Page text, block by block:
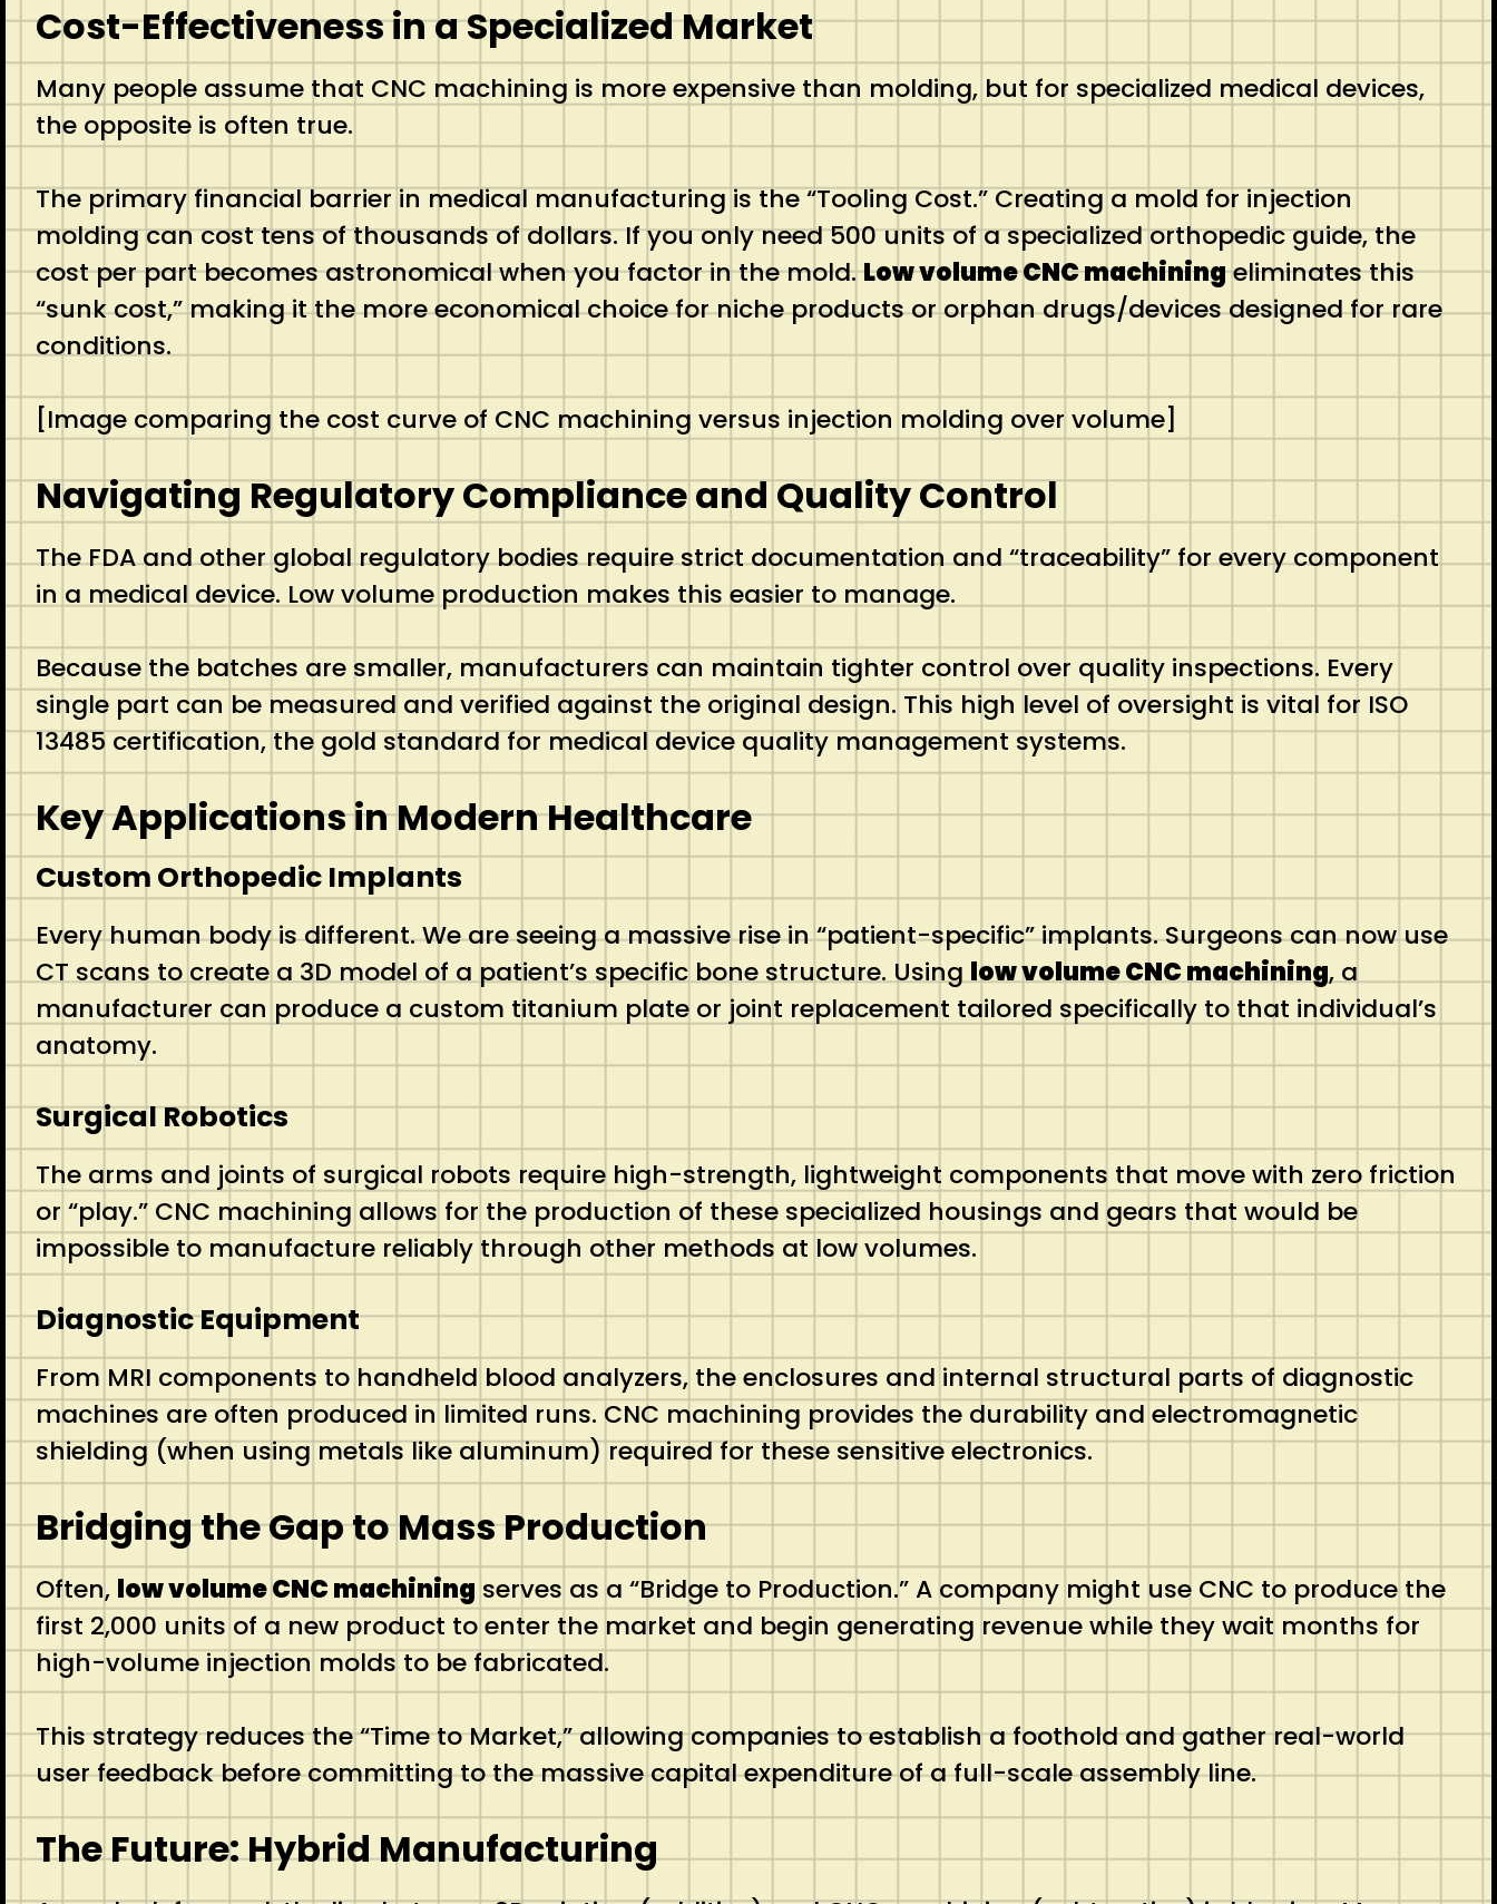
Cost-Effectiveness in a Specialized Market
Many people assume that CNC machining is more expensive than molding, but for specialized medical devices,
the opposite is often true.
The primary financial barrier in medical manufacturing is the “Tooling Cost.” Creating a mold for injection
molding can cost tens of thousands of dollars. If you only need 500 units of a specialized orthopedic guide, the
cost per part becomes astronomical when you factor in the mold.Low volume CNC machiningeliminates this
“sunk cost,” making it the more economical choice for niche products or orphan drugs/devices designed for rare
conditions.
[Image comparing the cost curve of CNC machining versus injection molding over volume]
Navigating Regulatory Compliance and Quality Control
The FDA and other global regulatory bodies require strict documentation and “traceability” for every component
in a medical device. Low volume production makes this easier to manage.
Because the batches are smaller, manufacturers can maintain tighter control over quality inspections. Every
single part can be measured and verified against the original design. This high level of oversight is vital for ISO
13485 certification, the gold standard for medical device quality management systems.
Key Applications in Modern Healthcare
Custom Orthopedic Implants
Every human body is different. We are seeing a massive rise in “patient-specific” implants. Surgeons can now use
CT scans to create a 3D model of a patient’s specific bone structure. Usinglow volume CNC machining, a
manufacturer can produce a custom titanium plate or joint replacement tailored specifically to that individual’s
anatomy.
Surgical Robotics
The arms and joints of surgical robots require high-strength, lightweight components that move with zero friction
or “play.”CNC machining allows for the production of these specialized housings and gears that would be
impossible to manufacture reliably through other methods at low volumes.
Diagnostic Equipment
From MRI components to handheld blood analyzers, the enclosures and internal structural parts of diagnostic
machines are often produced in limited runs. CNC machining provides the durability and electromagnetic
shielding (when using metals like aluminum) required for these sensitive electronics.
Bridging the Gap to Mass Production
Often, low volume CNC machining serves as a “Bridge to Production.”A company might use CNC to produce the
first 2,000 units of a new product to enter the market and begin generating revenue while they wait months for
high-volume injection molds to be fabricated.
This strategy reduces the “Time to Market,” allowing companies to establish a foothold and gather real-world
user feedback before committing to the massive capital expenditure of a full-scale assembly line.
The Future: Hybrid Manufacturing